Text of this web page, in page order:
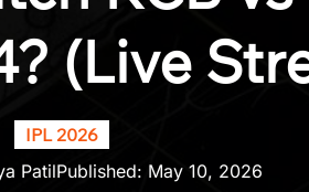
(Live
IPL 2026
PatilPublished: May 10, 2026